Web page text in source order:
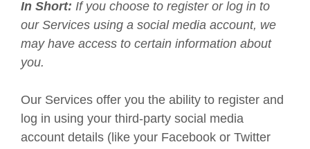
In Short: If you choose to register or log in to
our Services using a social media account, we
may have access to certain information about
you.
Our Services offer you the ability to register and
log in using your third-party social media
account details (like your Facebook or Twitter